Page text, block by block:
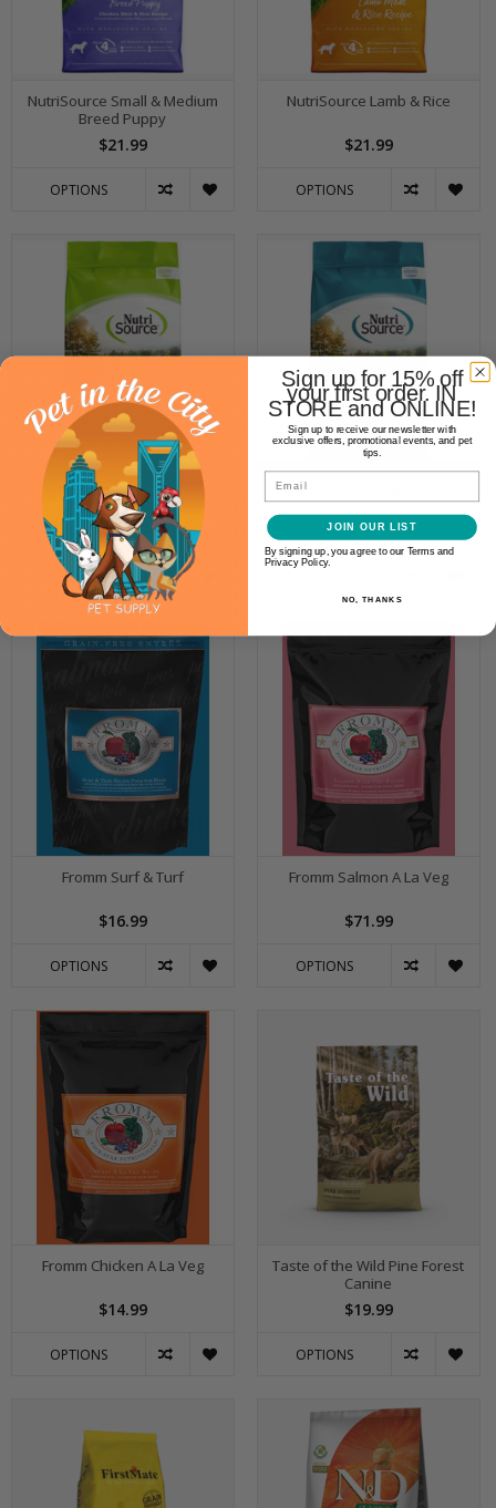
NutriSource Small & Medium
Breed Puppy
$21.99
OPTIONS
NutriSource Lamb & Rice
$21.99
OPTIONS
NutriSource Weight
Management
$17.99
OPTIONS
NutriSource Chicken & Rice
$17.99
Fromm Surf & Turf
$16.99
OPTIONS
Fromm Salmon A La Veg
$71.99
OPTIONS
Fromm Chicken A La Veg
$14.99
OPTIONS
Taste of the Wild Pine Forest
Canine
$19.99
OPTIONS
Sign up for 15% off
your first order. IN
STORE and ONLINE!
Sign up to receive our newsletter with
exclusive offers, promotional events, and pet
tips.
Email
JOIN OUR LIST
By signing up, you agree to our Terms and
Privacy Policy.
NO, THANKS